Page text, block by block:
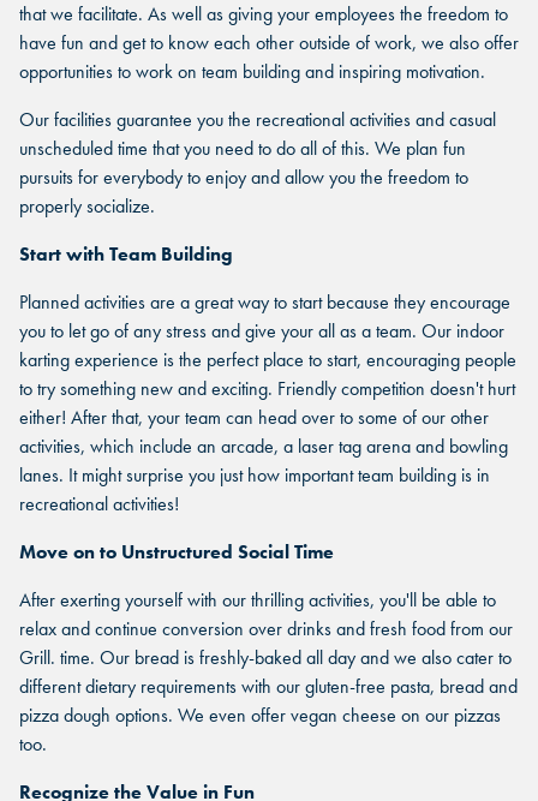
that we facilitate. As well as giving your employees the freedom to
have fun and get to know each other outside of work, we also offer
opportunities to work on team building and inspiring motivation.
Our facilities guarantee you the recreational activities and casual
unscheduled time that you need to do all of this. We plan fun
pursuits for everybody to enjoy and allow you the freedom to
properly socialize.
Start with Team Building
Planned activities are a great way to start because they encourage
you to let go of any stress and give your all as a team. Our indoor
karting experience is the perfect place to start, encouraging people
to try something new and exciting. Friendly competition doesn't hurt
either! After that, your team can head over to some of our other
activities, which include an arcade, a laser tag arena and bowling
lanes. It might surprise you just how important team building is in
recreational activities!
Move on to Unstructured Social Time
After exerting yourself with our thrilling activities, you'll be able to
relax and continue conversion over drinks and fresh food from our
Grill. time. Our bread is freshly-baked all day and we also cater to
different dietary requirements with our gluten-free pasta, bread and
pizza dough options. We even offer vegan cheese on our pizzas
too.
Recognize the Value in Fun
FIND YOUR LOCATION
FIND YOUR LOCATION
Select a location to see corporate membership programs near
FIND THE ANDRETTI LOCATION
THAT IS RIGHT FOR YOUR